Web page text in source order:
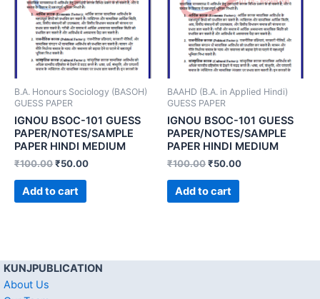
B.A. Honours Sociology (BASOH)
GUESS PAPER
IGNOU BSOC-101 GUESS
PAPER/NOTES/SAMPLE
PAPER HINDI MEDIUM
₹100.00₹50.00
Add to cart
BAAHD (B.A. in Applied Hindi)
GUESS PAPER
IGNOU BSOC-101 GUESS
PAPER/NOTES/SAMPLE
PAPER HINDI MEDIUM
₹100.00₹50.00
Add to cart
KUNJPUBLICATION
About Us